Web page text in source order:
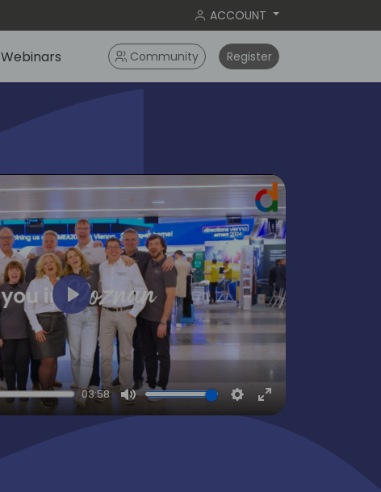
ACCOUNT
Webinars Community Register
03:58
Mute Settings
Enter
fullscreen
Play